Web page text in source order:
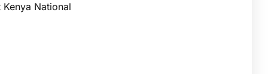
Kenya National